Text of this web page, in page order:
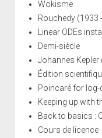
Wokisme
Rouchedy (1933
Linear ODEs
Demi-siècle
Johannes Kepler
Édition
Poincaré for
Keeping up with
Back to basics :
Cours de licence